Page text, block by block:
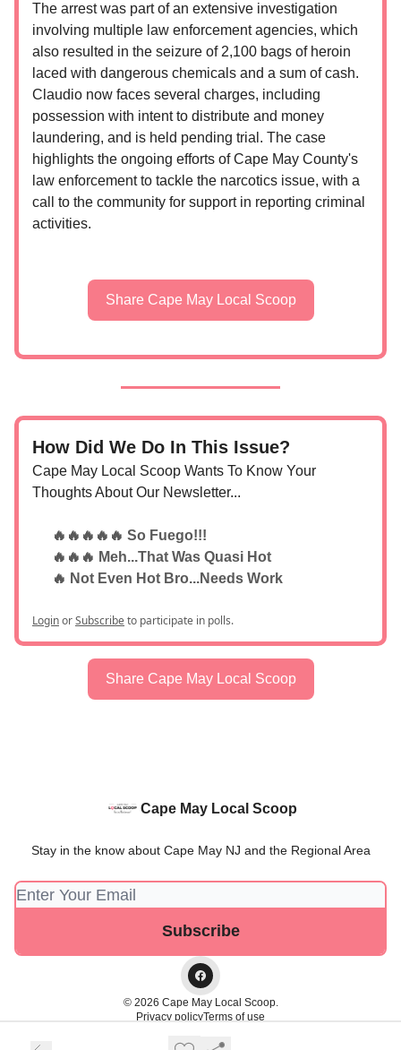
The arrest was part of an extensive investigation
involving multiple law enforcement agencies, which
also resulted in the seizure of 2,100 bags of heroin
laced with dangerous chemicals and a sum of cash.
Claudio now faces several charges, including
possession with intent to distribute and money
laundering, and is held pending trial. The case
highlights the ongoing efforts of Cape May County's
law enforcement to tackle the narcotics issue, with a
call to the community for support in reporting criminal
activities.
Share Cape May Local Scoop
How Did We Do In This Issue?
Cape May Local Scoop Wants To Know Your
Thoughts About Our Newsletter...
🔥🔥🔥🔥🔥 So Fuego!!!
🔥🔥🔥 Meh...That Was Quasi Hot
🔥 Not Even Hot Bro...Needs Work
LoginorSubscribeto participate in polls.
Share Cape May Local Scoop
Cape May Local Scoop
Stay in the know about Cape May NJ and the Regional Area
© 2026 Cape May Local Scoop.
Privacy policyTerms of use
Powered by beehiiv